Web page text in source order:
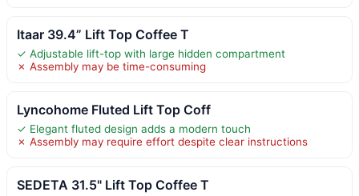
Itaar 39.4” Lift Top Coffee T
✓ Adjustable lift-top with large hidden compartment
✗ Assembly may be time-consuming
Lyncohome Fluted Lift Top Coff
✓ Elegant fluted design adds a modern touch
✗ Assembly may require effort despite clear instructions
SEDETA 31.5" Lift Top Coffee T